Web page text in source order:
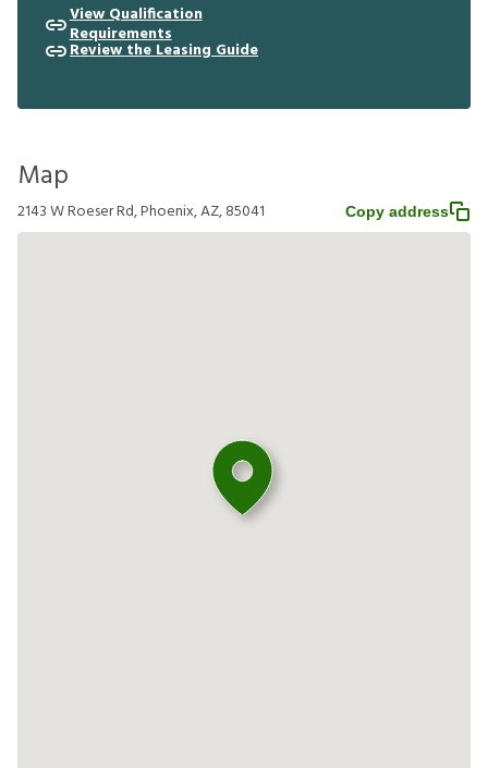
View Qualification
Requirements
Review the Leasing Guide
Map
2143 W Roeser Rd, Phoenix, AZ, 85041 Copy address